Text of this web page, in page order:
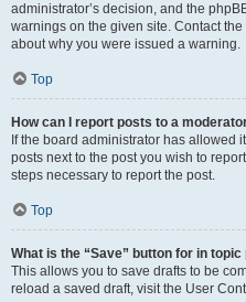
administrator’s decision, and the
warnings on the given site. Contact
about why you were issued a warning.
Top
How can I report posts to a
If the board administrator has allowed
posts next to the post you wish to
steps necessary to report the post.
Top
What is the “Save” button for in topic
This allows you to save drafts to be
reload a saved draft, visit the User